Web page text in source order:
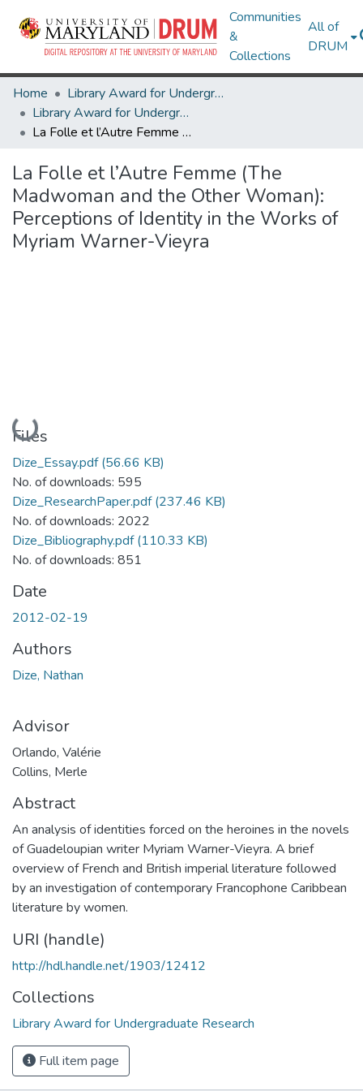
Communities
&
Collections
All of
DRUM
Home
Library Award for Undergraduate Research
Library Award for Undergraduate Research
La Folle et l’Autre Femme (The Madwoman and the Other Woman): Perceptions of Identity in the Works of Myriam Warner-Vieyra
La Folle et l’Autre Femme (The
Madwoman and the Other Woman):
Perceptions of Identity in the Works of
Myriam Warner-Vieyra
Loading...
Files
Dize_Essay.pdf(56.66 KB)
No. of downloads: 595
Dize_ResearchPaper.pdf(237.46 KB)
No. of downloads: 2022
Dize_Bibliography.pdf(110.33 KB)
No. of downloads: 851
Date
2012-02-19
Authors
Dize, Nathan
Advisor
Orlando, Valérie
Collins, Merle
Abstract
An analysis of identities forced on the heroines in the novels
of Guadeloupian writer Myriam Warner-Vieyra. A brief
overview of French and British imperial literature followed
by an investigation of contemporary Francophone Caribbean
literature by women.
URI (handle)
http://hdl.handle.net/1903/12412
Collections
Library Award for Undergraduate Research
Full item page